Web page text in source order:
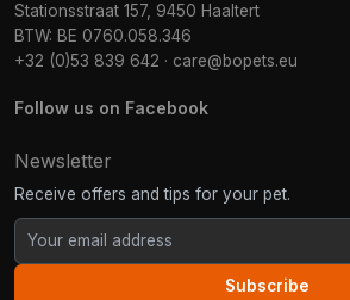
Stationsstraat 157, 9450 Haaltert
BTW: BE 0760.058.346
+32 (0)53 839 642 · care@bopets.eu
Follow us on Facebook
Newsletter
Receive offers and tips for your pet.
Subscribe